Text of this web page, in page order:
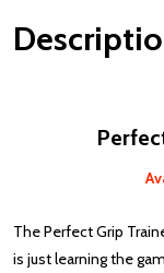
The Perfect Grip
is just learning the